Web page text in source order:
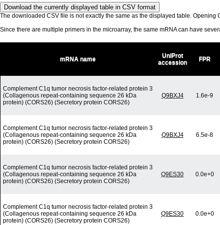
The downloaded CSV file is not exactly the same as the displayed table. Opening
Since there are multiple primers in the microarray, the same mRNA can have
mRNA name
UniProt
accession
FPR
Complement C1q tumor necrosis factor-related protein 3
(Collagenous repeat-containing sequence 26 kDa
protein) (CORS26) (Secretory protein CORS26)
Q9BXJ4 1.6e-9
Complement C1q tumor necrosis factor-related protein 3
(Collagenous repeat-containing sequence 26 kDa
protein) (CORS26) (Secretory protein CORS26)
Q9BXJ4 6.5e-8
Complement C1q tumor necrosis factor-related protein 3
(Collagenous repeat-containing sequence 26 kDa
protein) (CORS26) (Secretory protein CORS26)
Q9ES30 0.0e+0
Complement C1q tumor necrosis factor-related protein 3
(Collagenous repeat-containing sequence 26 kDa
protein) (CORS26) (Secretory protein CORS26)
Q9ES30 0.0e+0